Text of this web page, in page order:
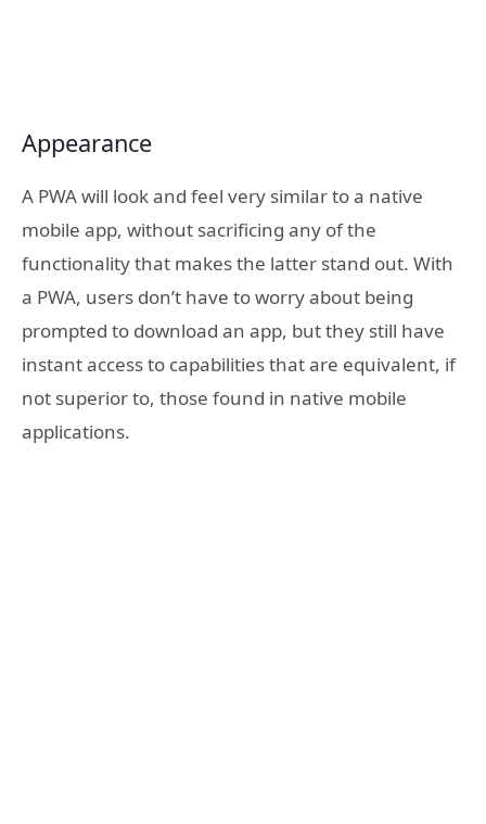
Appearance
A PWA will look and feel very similar to a native
mobile app, without sacrificing any of the
functionality that makes the latter stand out. With
a PWA, users don’t have to worry about being
prompted to download an app, but they still have
instant access to capabilities that are equivalent, if
not superior to, those found in native mobile
applications.